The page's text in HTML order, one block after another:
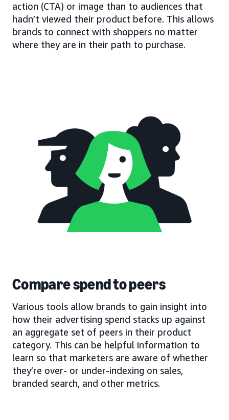
action (CTA) or image than to audiences that
hadn’t viewed their product before. This allows
brands to connect with shoppers no matter
where they are in their path to purchase.
Compare spend to peers
Various tools allow brands to gain insight into
how their advertising spend stacks up against
an aggregate set of peers in their product
category. This can be helpful information to
learn so that marketers are aware of whether
they’re over- or under-indexing on sales,
branded search, and other metrics.